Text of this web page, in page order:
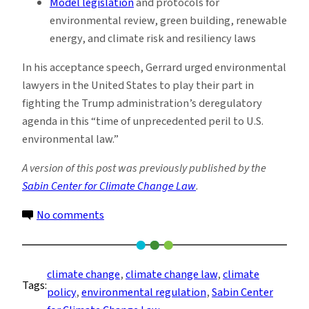
environmental review, green building, renewable
energy, and climate risk and resiliency laws
In his acceptance speech, Gerrard urged environmental
lawyers in the United States to play their part in
fighting the Trump administration’s deregulatory
agenda in this “time of unprecedented peril to U.S.
environmental law.”
A version of this post was previously published by the
Sabin Center for Climate Change Law.
No comments
Center
Wins
Award
for
Tags:
climate change, climate change law, climate
policy, environmental regulation, Sabin Center